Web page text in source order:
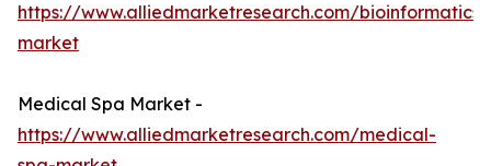
https://www.alliedmarketresearch.com/bioinformatics-
market
Medical Spa Market -
https://www.alliedmarketresearch.com/medical-